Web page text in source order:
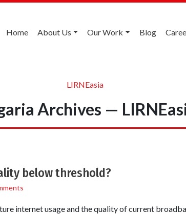
Home About Us Our Work Blog
LIRNEasia
Archives —
below threshold?
internet usage and the quality of current